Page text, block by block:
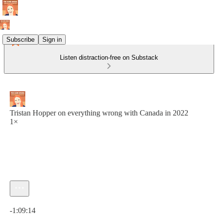
Subscribe Sign in
Listen distraction-free on Substack
Tristan Hopper on everything wrong with Canada in 2022
1×
-1:09:14